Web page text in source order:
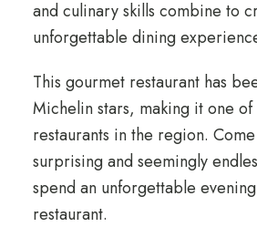
and culinary skills combine to
unforgettable dining
This gourmet restaurant has
Michelin stars, making it one
restaurants in the region.
surprising and seemingly
spend an unforgettable
restaurant.